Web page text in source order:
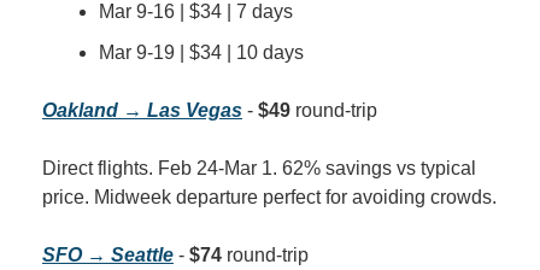
Mar 9-16 | $34 | 7 days
Mar 9-19 | $34 | 10 days
Oakland → Las Vegas - $49 round-trip
Direct flights. Feb 24-Mar 1. 62% savings vs typical
price. Midweek departure perfect for avoiding crowds.
SFO → Seattle - $74 round-trip